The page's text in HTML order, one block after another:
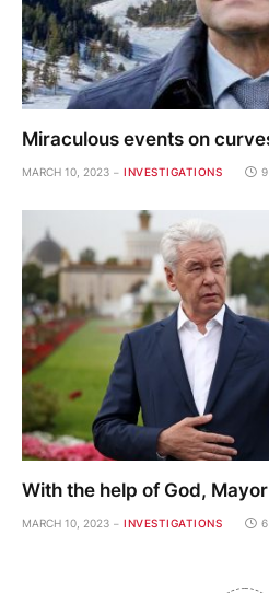
Miraculous events on
MARCH 10, 2023 INVESTIGATIONS
With the help of God,
MARCH 10, 2023 INVESTIGATIONS